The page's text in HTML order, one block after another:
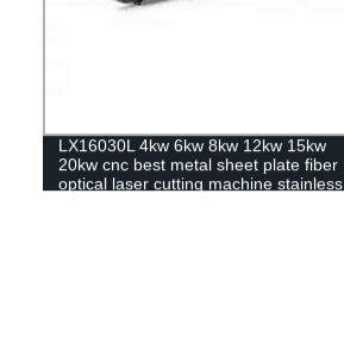
LX16030L 4kw 6kw 8kw 12kw 15kw
20kw cnc best metal sheet plate fiber
optical laser cutting machine stainless